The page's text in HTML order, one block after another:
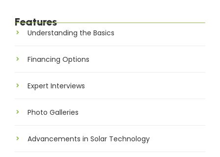
Features
Understanding the Basics
Financing Options
Expert Interviews
Photo Galleries
Advancements in Solar Technology